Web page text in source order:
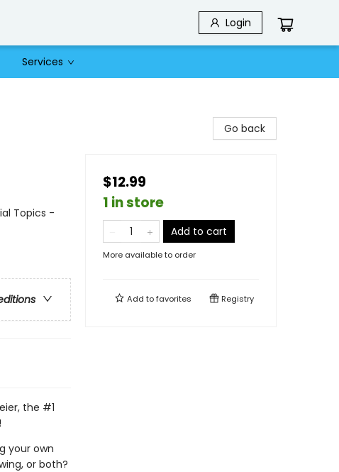
Login
Services
Topics -
the #1
your own
or both?
Go back
$12.99
1 in store
Add to cart
More available to order
Add tofavorites Registry